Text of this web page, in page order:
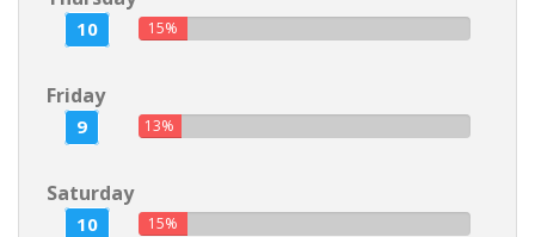
10 15%
Friday
9 13%
Saturday
10 15%